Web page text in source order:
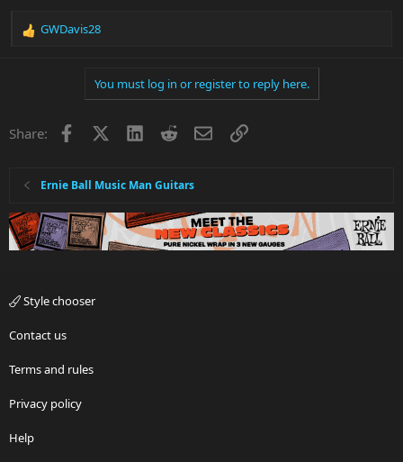
R
o
GWDavis28
You must log in or register to reply here.
Share: Facebook LinkedInRedditEmailLink
Ernie Ball Music Man Guitars
Style chooser
Contact us
Terms and rules
Privacy policy
Help